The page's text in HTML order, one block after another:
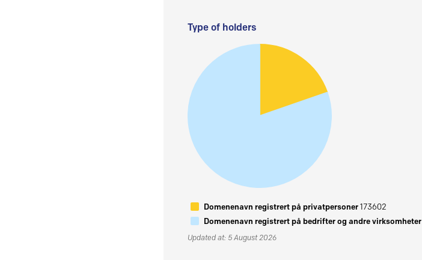
Type of holders
Domenenavn registrert på privatpersoner173602
Domenenavn registrert på bedrifter og andre virksomheter
Updated at: 5 August 2026